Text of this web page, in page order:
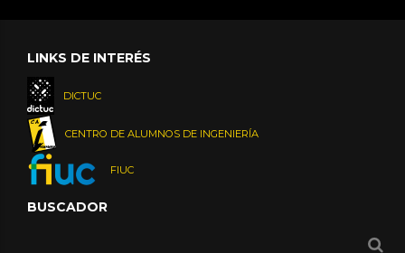
LINKS DE INTERÉS
DICTUC
CENTRO DE ALUMNOS DE INGENIERÍA
FIUC
BUSCADOR